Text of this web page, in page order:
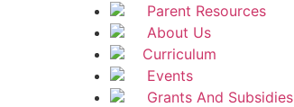
Parent Resources
About Us
Curriculum
Events
Grants And Subsidies